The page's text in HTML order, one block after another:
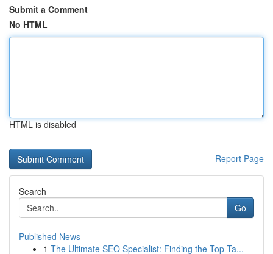
Submit a Comment
No HTML
HTML is disabled
Report Page
Search
Go
Published News
1 The Ultimate SEO Specialist: Finding the Top Ta...